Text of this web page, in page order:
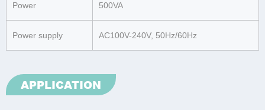
Power 500VA
Power supply AC100V-240V, 50Hz/60Hz
APPLICATION